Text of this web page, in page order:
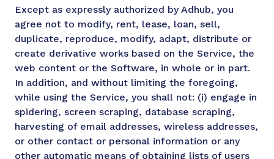
Except as expressly authorized by Adhub, you
agree not to modify, rent, lease, loan, sell,
duplicate, reproduce, modify, adapt, distribute or
create derivative works based on the Service, the
web content or the Software, in whole or in part.
In addition, and without limiting the foregoing,
while using the Service, you shall not: (i) engage in
spidering, screen scraping, database scraping,
harvesting of email addresses, wireless addresses,
or other contact or personal information or any
other automatic means of obtaining lists of users